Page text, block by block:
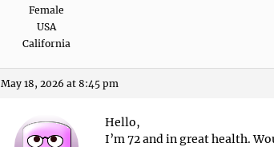
Female
USA
California
May 18, 2026 at 8:45 pm
Hello,
I’m 72 and in great health.